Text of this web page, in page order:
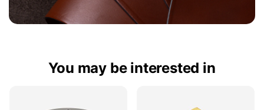
You may be interested in